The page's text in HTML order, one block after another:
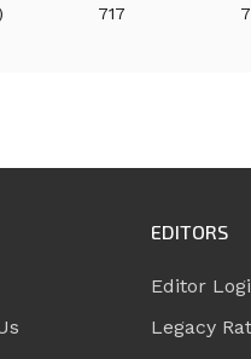
717
EDITORS
Editor
Legacy